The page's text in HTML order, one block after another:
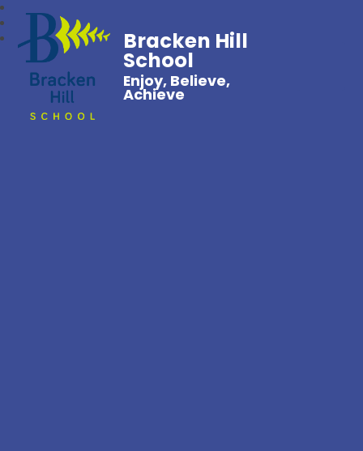
Bracken Hill
School
Enjoy, Believe,
Achieve